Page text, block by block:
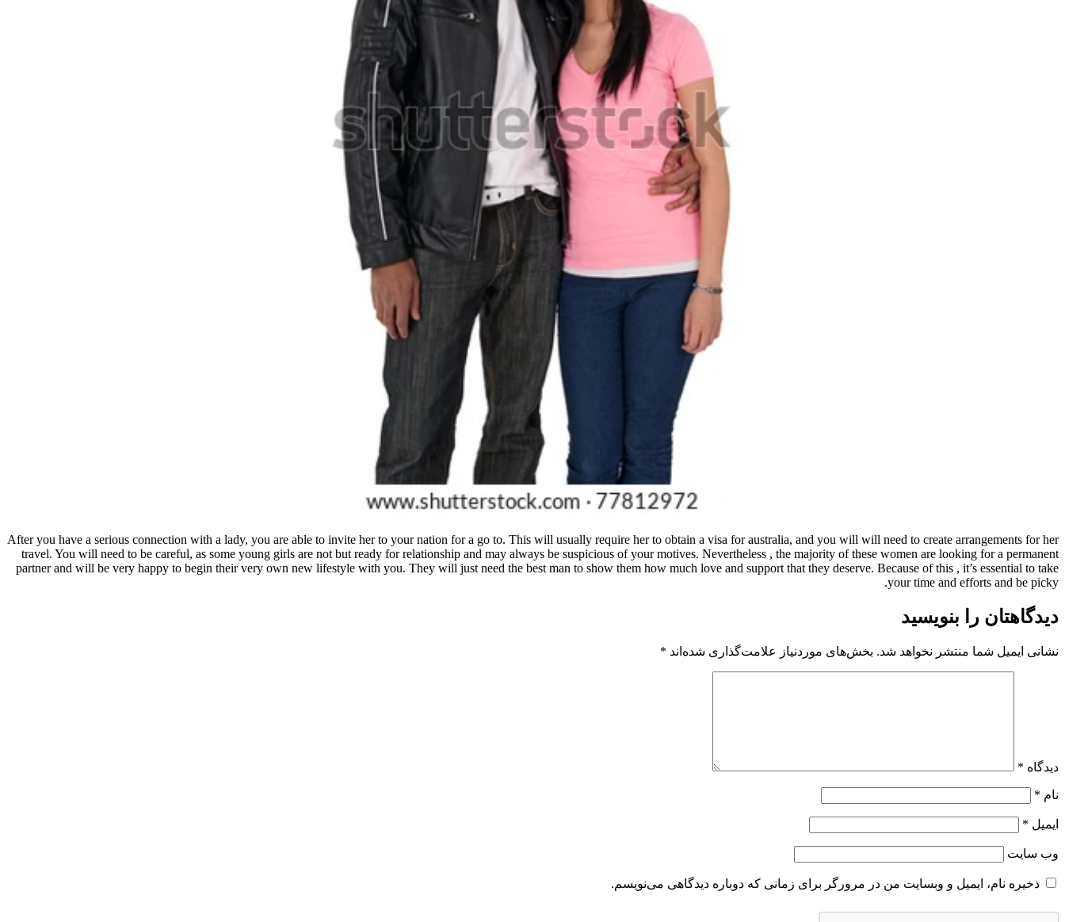
After you have a serious connection with a lady, you are able to invite her to your nation for a go to. This will usually require her to obtain a visa for australia, and you will will need to create arrangements for her
travel. You will need to be careful, as some young girls are not but ready for relationship and may always be suspicious of your motives. Nevertheless , the majority of these women are looking for a permanent
partner and will be very happy to begin their very own new lifestyle with you. They will just need the best man to show them how much love and support that they deserve. Because of this , it’s essential to take
your time and efforts and be picky.
دیدگاهتان را بنویسید
نشانی ایمیل شما منتشر نخواهد شد. بخش‌های موردنیاز علامت‌گذاری شده‌اند *
دیدگاه *
نام *
ایمیل *
وب‌ سایت
ذخیره نام، ایمیل و وبسایت من در مرورگر برای زمانی که دوباره دیدگاهی می‌نویسم.